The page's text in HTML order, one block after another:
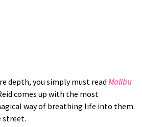
depth, you simply must read Malibu
comes up with the most
way of breathing life into them.
street.